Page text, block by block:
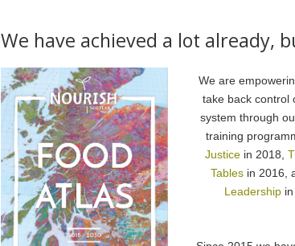
We have achieved a lot already,
We are
take back control
system through
training
Justicein 2018,
Tablesin 2016,
Leadership